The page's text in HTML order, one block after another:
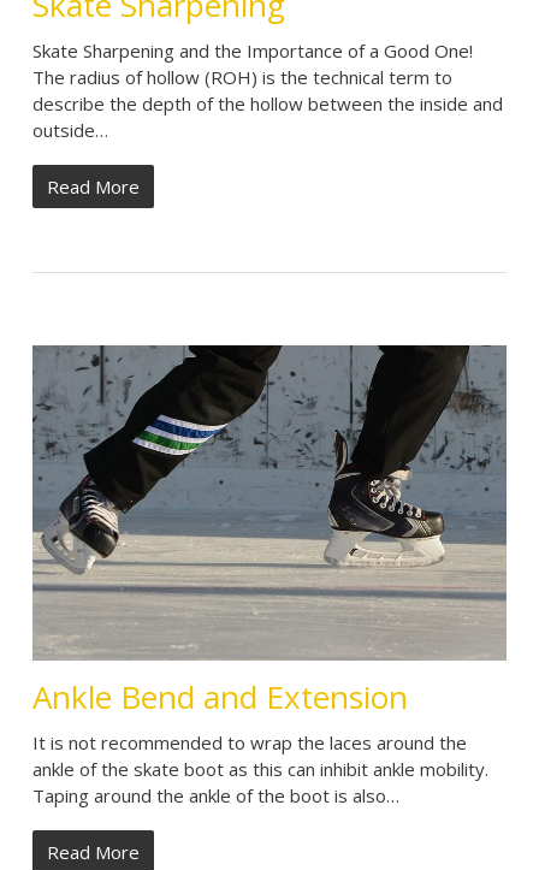
Skate Sharpening and the Importance of a Good One!
The radius of hollow (ROH) is the technical term to
describe the depth of the hollow between the inside and
outside…
Read More
Ankle Bend and Extension
It is not recommended to wrap the laces around the
ankle of the skate boot as this can inhibit ankle mobility.
Taping around the ankle of the boot is also…
Read More